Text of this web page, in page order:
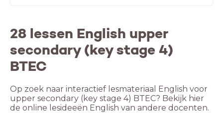
28 lessen English upper
secondary (key stage 4)
BTEC
Op zoek naar interactief lesmateriaal English voor
upper secondary (key stage 4) BTEC? Bekijk hier
de online lesideeën English van andere docenten.